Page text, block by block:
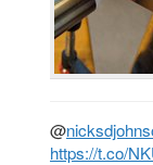
@
https://t.co/